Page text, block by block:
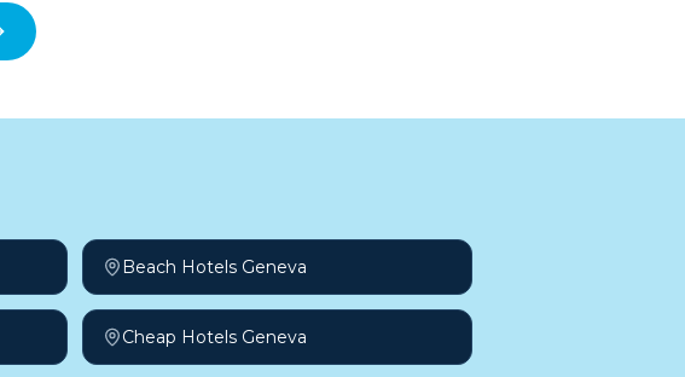
Beach Hotels Geneva
Cheap Hotels Geneva